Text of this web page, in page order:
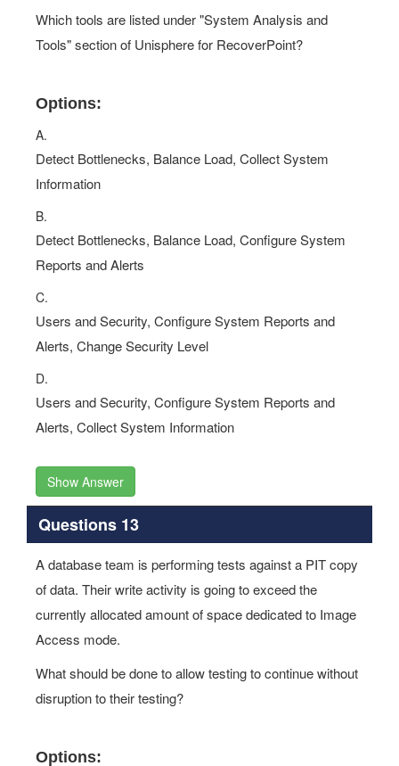
Which tools are listed under "System Analysis and
Tools" section of Unisphere for RecoverPoint?
Options:
A.
Detect Bottlenecks, Balance Load, Collect System
Information
B.
Detect Bottlenecks, Balance Load, Configure System
Reports and Alerts
C.
Users and Security, Configure System Reports and
Alerts, Change Security Level
D.
Users and Security, Configure System Reports and
Alerts, Collect System Information
Show Answer
Questions 13
A database team is performing tests against a PIT copy
of data. Their write activity is going to exceed the
currently allocated amount of space dedicated to Image
Access mode.
What should be done to allow testing to continue without
disruption to their testing?
Options: